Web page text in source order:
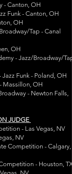
- Canton, OH
Funk - Canton, OH
OH
Tap - Canal
OH
- Jazz/Broadway/Tap
Funk - Poland, OH
Massillon, OH
- Newton Falls,
JUDGE
- Las Vegas, NV
NV
Competition - Calgary,
- Houston, TX